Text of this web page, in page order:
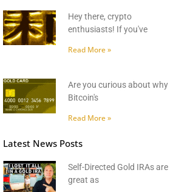
Hey there, crypto
enthusiasts! If you've
Read More »
Are you curious about why
Bitcoin's
Read More »
Latest News Posts
Self-Directed Gold IRAs are
great as